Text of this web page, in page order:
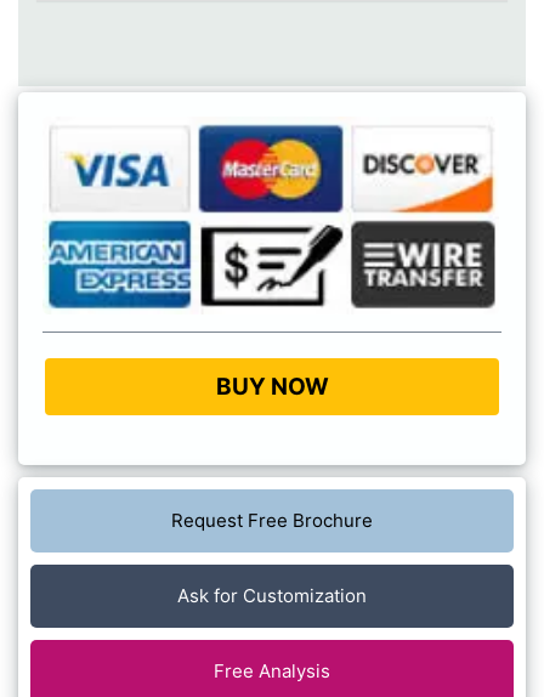
BUY NOW
Request Free Brochure
Ask for Customization
Free Analysis